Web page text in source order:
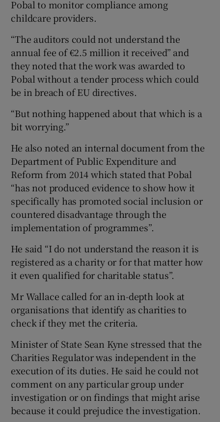
Pobal to monitor compliance among
childcare providers.
“The auditors could not understand the
annual fee of €2.5 million it received” and
they noted that the work was awarded to
Pobal without a tender process which could
be in breach of EU directives.
“But nothing happened about that which is a
bit worrying.”
He also noted an internal document from the
Department of Public Expenditure and
Reform from 2014 which stated that Pobal
“has not produced evidence to show how it
specifically has promoted social inclusion or
countered disadvantage through the
implementation of programmes”.
He said “I do not understand the reason it is
registered as a charity or for that matter how
it even qualified for charitable status”.
Mr Wallace called for an in-depth look at
organisations that identify as charities to
check if they met the criteria.
Minister of State Sean Kyne stressed that the
Charities Regulator was independent in the
execution of its duties. He said he could not
comment on any particular group under
investigation or on findings that might arise
because it could prejudice the investigation.